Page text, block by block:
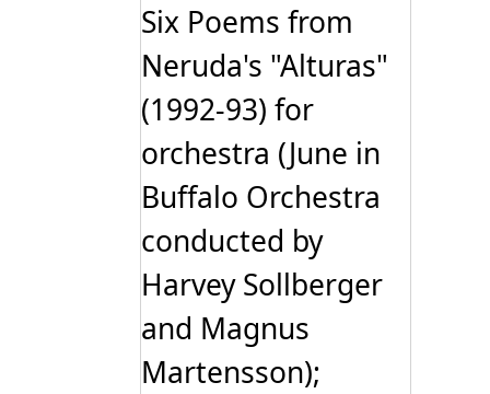
Six Poems from
Neruda's "Alturas"
(1992-93) for
orchestra (June in
Buffalo Orchestra
conducted by
Harvey Sollberger
and Magnus
Martensson);